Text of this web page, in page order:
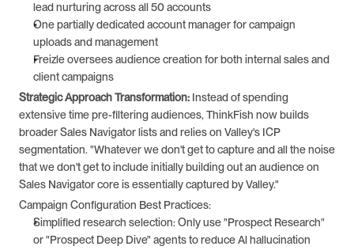
lead nurturing across all 50 accounts
One partially dedicated account manager for campaign
uploads and management
Freizle oversees audience creation for both internal sales and
client campaigns
Strategic Approach Transformation: Instead of spending
extensive time pre-filtering audiences, ThinkFish now builds
broader Sales Navigator lists and relies on Valley's ICP
segmentation. "Whatever we don't get to capture and all the noise
that we don't get to include initially building out an audience on
Sales Navigator core is essentially captured by Valley."
Campaign Configuration Best Practices:
Simplified research selection: Only use "Prospect Research"
or "Prospect Deep Dive" agents to reduce Al hallucination